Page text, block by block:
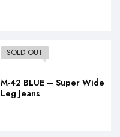
SOLD OUT
M-42 BLUE – Super Wide
Leg Jeans